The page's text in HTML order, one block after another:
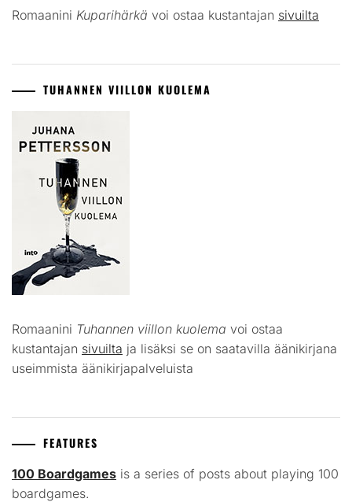
Romaanini Kuparihärkä voi ostaa kustantajan sivuilta
TUHANNEN VIILLON KUOLEMA
Romaanini Tuhannen viillon kuolema voi ostaa
kustantajan sivuilta ja lisäksi se on saatavilla äänikirjana
useimmista äänikirjapalveluista
FEATURES
100 Boardgames is a series of posts about playing 100
boardgames.